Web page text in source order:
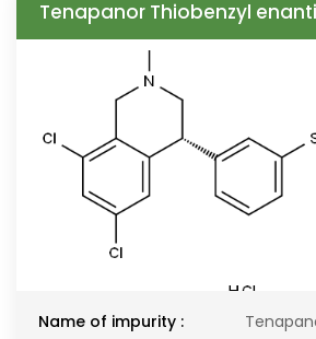
Tenapanor Thiobenzyl
Name of impurity :